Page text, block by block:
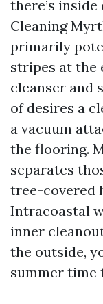
there’s
Cleaning
primarily
stripes at the
cleanser and
of desires a
a vacuum
the flooring.
separates
tree-covered
Intracoastal
inner
the outside,
summer time